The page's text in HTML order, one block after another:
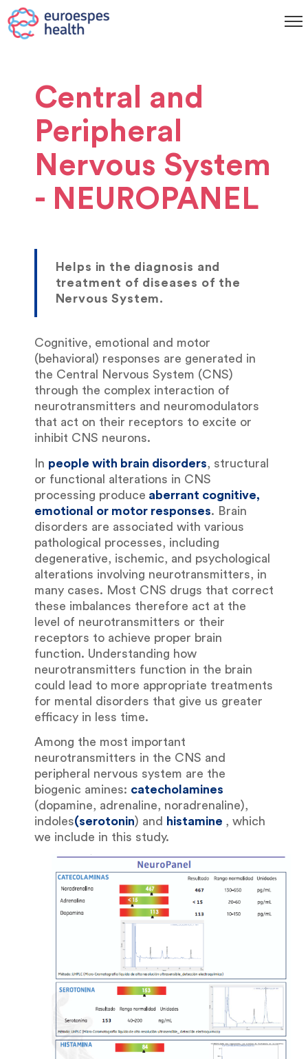
Central and
Peripheral
Nervous System
- NEUROPANEL
Helps in the diagnosis and
treatment of diseases of the
Nervous System.
Cognitive, emotional and motor
(behavioral) responses are generated in
the Central Nervous System (CNS)
through the complex interaction of
neurotransmitters and neuromodulators
that act on their receptors to excite or
inhibit CNS neurons.
In people with brain disorders, structural
or functional alterations in CNS
processing produce aberrant cognitive,
emotional or motor responses. Brain
disorders are associated with various
pathological processes, including
degenerative, ischemic, and psychological
alterations involving neurotransmitters, in
many cases. Most CNS drugs that correct
these imbalances therefore act at the
level of neurotransmitters or their
receptors to achieve proper brain
function. Understanding how
neurotransmitters function in the brain
could lead to more appropriate treatments
for mental disorders that give us greater
efficacy in less time.
Among the most important
neurotransmitters in the CNS and
peripheral nervous system are the
biogenic amines: catecholamines
(dopamine, adrenaline, noradrenaline),
indoles(serotonin) and histamine , which
we include in this study.